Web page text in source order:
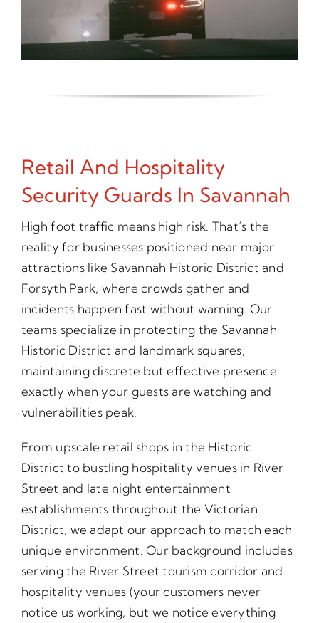
Retail And Hospitality
Security Guards In Savannah
High foot traffic means high risk. That’s the
reality for businesses positioned near major
attractions like Savannah Historic District and
Forsyth Park, where crowds gather and
incidents happen fast without warning. Our
teams specialize in protecting the Savannah
Historic District and landmark squares,
maintaining discrete but effective presence
exactly when your guests are watching and
vulnerabilities peak.
From upscale retail shops in the Historic
District to bustling hospitality venues in River
Street and late night entertainment
establishments throughout the Victorian
District, we adapt our approach to match each
unique environment. Our background includes
serving the River Street tourism corridor and
hospitality venues (your customers never
notice us working, but we notice everything